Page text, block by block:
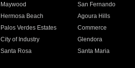
Maywood San Fernando
Hermosa Beach Agoura Hills
Palos Verdes Estates Commerce
City of Industry Glendora
Santa Rosa Santa Maria